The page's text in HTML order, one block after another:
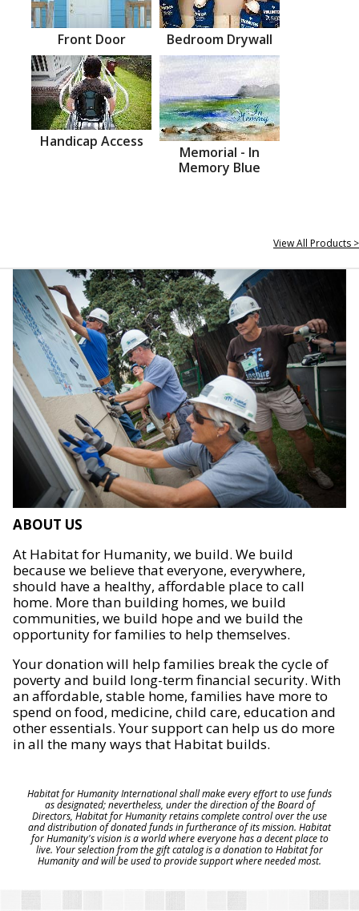
Front Door Bedroom Drywall
Handicap Access
Memorial - In
Memory Blue
View All Products >
ABOUT US
At Habitat for Humanity, we build. We build
because we believe that everyone, everywhere,
should have a healthy, affordable place to call
home. More than building homes, we build
communities, we build hope and we build the
opportunity for families to help themselves.
Your donation will help families break the cycle of
poverty and build long-term financial security. With
an affordable, stable home, families have more to
spend on food, medicine, child care, education and
other essentials. Your support can help us do more
in all the many ways that Habitat builds.
Habitat for Humanity International shall make every effort to use funds
as designated; nevertheless, under the direction of the Board of
Directors, Habitat for Humanity retains complete control over the use
and distribution of donated funds in furtherance of its mission. Habitat
for Humanity's vision is a world where everyone has a decent place to
live. Your selection from the gift catalog is a donation to Habitat for
Humanity and will be used to provide support where needed most.